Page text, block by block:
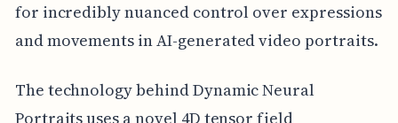
for incredibly nuanced control over expressions
and movements in AI-generated video portraits.
The technology behind Dynamic Neural
Portraits uses a novel 4D tensor field